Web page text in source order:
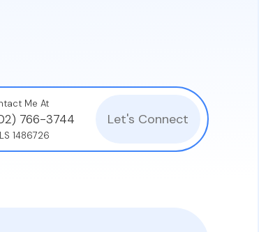
Me At
766-3744
1486726
Let's Connect